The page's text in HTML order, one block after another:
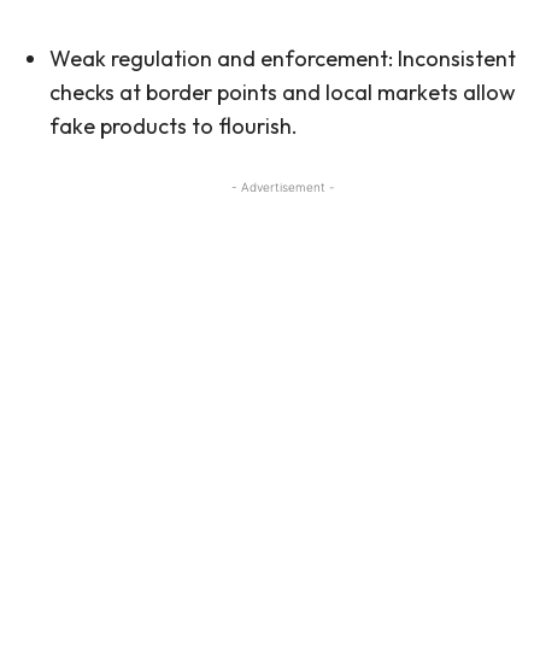
Weak regulation and enforcement: Inconsistent
checks at border points and local markets allow
fake products to flourish.
- Advertisement -